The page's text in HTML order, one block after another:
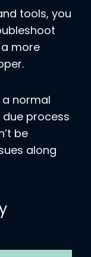
tools, you
more
normal
process
be
along